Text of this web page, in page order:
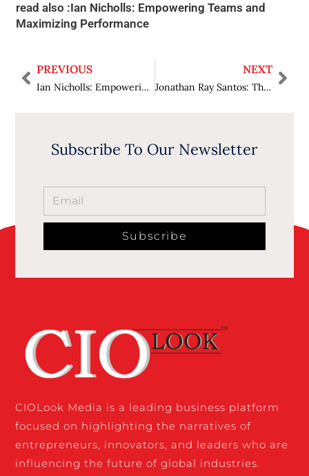
read also :Ian Nicholls: Empowering Teams and
Maximizing Performance
PREVIOUS
Ian Nicholls: Empowering Teams and Maximizing Performance
NEXT
Jonathan Ray Santos: The Architect of Strategic Pragmatism in Aviation Finance Technology
Subscribe To Our Newsletter
Subscribe
CIOLook Media is a leading business platform
focused on highlighting the narratives of
entrepreneurs, innovators, and leaders who are
influencing the future of global industries.